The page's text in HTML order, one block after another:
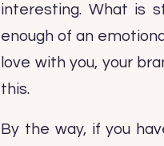
interesting. What is
enough of an
love with you, your
this.
By the way, if you